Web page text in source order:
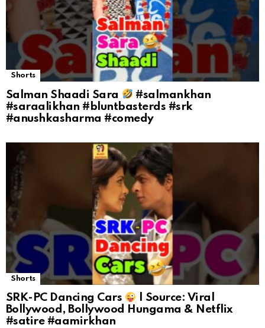
Shorts
Salman Shaadi Sara
#salmankhan
#saraalikhan #bluntbasterds #srk
#anushkasharma #comedy
Shorts
SRK-PC Dancing Cars
| Source: Viral
Bollywood, Bollywood Hungama & Netflix
#satire #aamirkhan